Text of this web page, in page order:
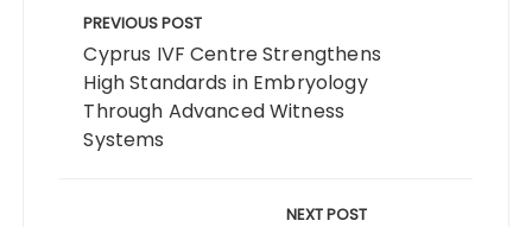
navigation
PREVIOUS POST
Cyprus IVF Centre Strengthens
High Standards in Embryology
Through Advanced Witness
Systems
NEXT POST